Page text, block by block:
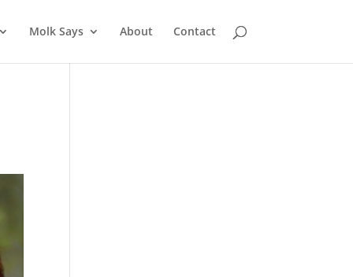
Molk Says About Contact